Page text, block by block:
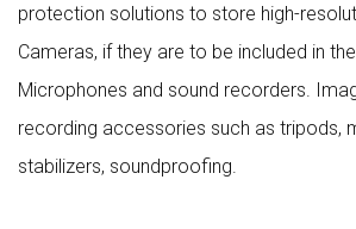
protection solutions to store high-
Cameras, if they are to be included in
Microphones and sound recorders.
recording accessories such as tripods,
stabilizers, soundproofing.